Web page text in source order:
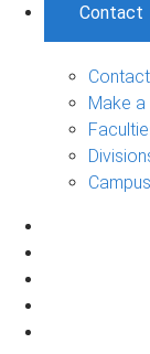
Contact
Make